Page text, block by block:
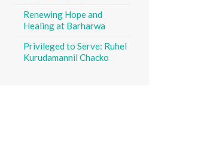
Renewing Hope and
Healing at Barharwa
Privileged to Serve: Ruhel
Kurudamannil Chacko